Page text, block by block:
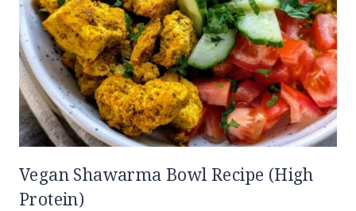
Vegan Shawarma Bowl Recipe (High
Protein)